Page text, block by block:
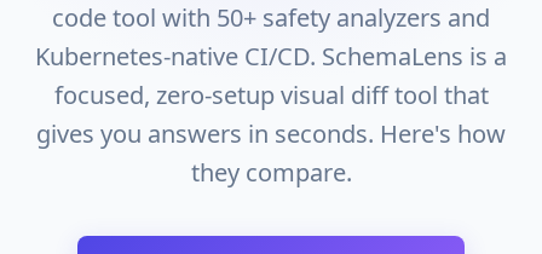
code tool with 50+ safety analyzers and
Kubernetes-native CI/CD. SchemaLens is a
focused, zero-setup visual diff tool that
gives you answers in seconds. Here's how
they compare.